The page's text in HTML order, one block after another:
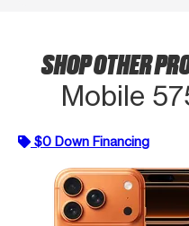
SHOP OTHER
Mobile
$0 Down Financing